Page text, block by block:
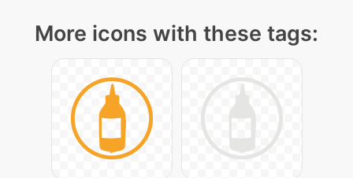
More icons with these tags: